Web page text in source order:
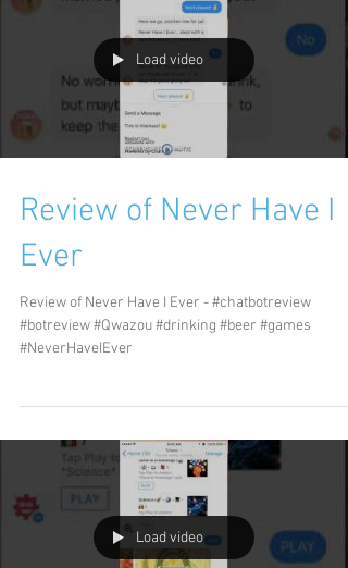
Load video
Review of Never Have I
Ever
Review of Never Have I Ever - #chatbotreview
#botreview #Qwazou #drinking #beer #games
#NeverHaveIEver
Load video